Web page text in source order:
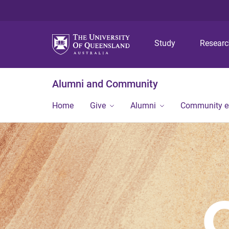
Study
Alumni and Community
Home Give Alumni Community